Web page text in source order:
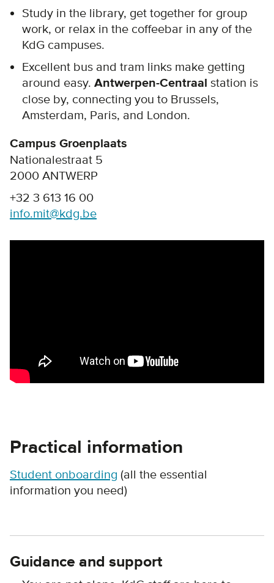
Study in the library, get together for group
work, or relax in the coffeebar in any of the
KdG campuses.
Excellent bus and tram links make getting
around easy. Antwerpen-Centraal station is
close by, connecting you to Brussels,
Amsterdam, Paris, and London.
Campus Groenplaats
Nationalestraat 5
2000 ANTWERP
+32 3 613 16 00
info.mit@kdg.be
Practical information
Student onboarding (all the essential
information you need)
Guidance and support